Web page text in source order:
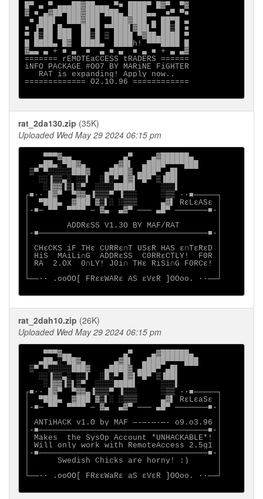
█▀ ▄ ▀ ▄▄▄██▓██▄▄▄ ▀■ ████▀ █▓▀  ▀▓
▓ ■ ▄▓██▀███▓███▀███▄ ████▄▄  ■▀ ▀■
■ ███▌  ███▓███  ▐███▓███ ▄ ██▀█ ▄
■ ▐▀██ █▄▄  ██▀█ ▀▀███▌▓██▌▀ ██▒█ ■
▀ █▒██ ███  ██▒█ ▒ ████ ▀▓██▄████ ▀
█ ████▄ █▓  ████▄  ████h! ▀▀▀████ █
▓▄▄ ▄ + ■ ▄  ■  ▄ ■ ▄  ■ ▄ ■ + ▄ ▄▓
======= rEMOTEaCCESS tRADERS ======
iNFO PACKAGE #OO7 BY MARiNE FiGHTER
   RAT is expanding! Apply now..
============= O2.1O.96 ============
rat_2da130.zip (35K)
Uploaded Wed May 29 2024 06:15 pm
    ▀▀▀▓▄▄           ▄▀    ▄▓██████▄
   ▄██▄░▀██▓▄      ▄▓█▌  ▄████▀▀▀▀███
▒▀ ▀░░░░░███▓   ▄████▓ ▄███▀ ▄█▌
   ░░▐▒▒▄░ ░░▌  ░█░▀ █▓▌▀█▀ ▒▐██▌
    ░▐▓▓▐▒▌▒▀  ░░░░████▌     ░░░▌
┌■∙· █▓▀  ▀▓▓▄▐▒▒▒▀ ▐░░░     ░▒▒ ·∙■─────┐
│  ▀███▄  ▓███ ▓▒▌░ ░▒▒▒     ▄▓▌ RεLεASε │
│-■─ ▀▀  ▀▀▀▀ ─ ▓▄  ▄▓▀ ─── ▄█▀ ───────■-│
│        ADDRεSS V1.3O BY MAF/RAT        │
│-■────────────────────────────────────■-│
│ CHεCKS iF THε CURRε∩T USεR HAS ε∩TεRεD │
│ HiS  MAiLi∩G  ADDRεSS  C0RRεCTLY!  F0R │
│ RA  2.OX  0∩LY! J0i∩ THε RiSi∩G F0RCε! │
└──∙· .ooOO[ FRεεWARε AS εVεR ]OOoo. ·∙──┘
rat_2dah10.zip (26K)
Uploaded Wed May 29 2024 06:15 pm
    ▀▀▀▓▄▄           ▄▀    ▄▓██████▄
   ▄██▄░▀██▓▄      ▄▓█▌  ▄████▀▀▀▀███
▒▀ ▀░░░░░███▓   ▄████▓ ▄███▀ ▄█▌
   ░░▐▒▒▄░ ░░▌  ░█░▀ █▓▌▀█▀ ▒▐██▌
    ░▐▓▓▐▒▌▒▀  ░░░░████▌     ░░░▌
┌■∙· █▓▀  ▀▓▓▄▐▒▒▒▀ ▐░░░     ░▒▒ ·∙■─────┐
│  ▀███▄  ▓███ ▓▒▌░ ░▒▒▒     ▄▓▌ RεLεaSε │
│-■─ ▀▀  ▀▀▀▀ ─ ▓▄  ▄▓▀ ─── ▄█▀ ───────■-│
│ ANTiHACK v1.O by MAF ─-─-─-─- o9.o3.96 │
│-■────────────────────────────────────■-│
│ Makes  the SysOp Account *UNHACKABLE*! │
│ Will only work with RemoteAccess 2.5g1 │
│-■────────────────────────────────────■-│
│      Swedish Chicks are horny! :)      │
└──∙· .ooOO[ FRεεWaRε aS εVεR ]OOoo. ·∙──┘